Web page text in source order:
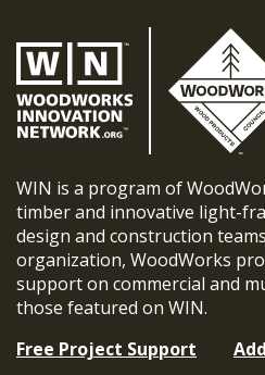
WIN is a program of
timber and innovative light-
design and construction
organization, WoodWorks
support on commercial and
those featured on WIN.
Free Project Support